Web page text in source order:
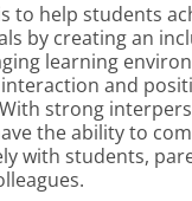
to help students
by creating an
learning
and
strong
the ability to
with students,